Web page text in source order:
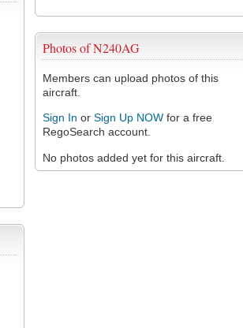
Photos of N240AG
Members can upload photos of this
aircraft.
Sign In or Sign Up NOW for a free
RegoSearch account.
No photos added yet for this aircraft.